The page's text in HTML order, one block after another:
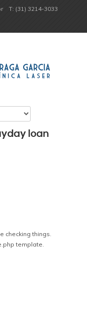
T: (31) 3214-3033
loan
checking things.
template.